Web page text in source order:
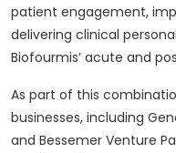
patient engagement,
delivering clinical
Biofourmis’ acute and
As part of this
businesses, including
and Bessemer Venture